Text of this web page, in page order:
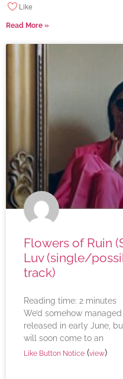
Like
Read More »
Flowers of Ruin
Luv (single/
track)
Reading time: 2 minutes
We’d somehow
released in early June,
will soon come to an
Like Button Notice (view)